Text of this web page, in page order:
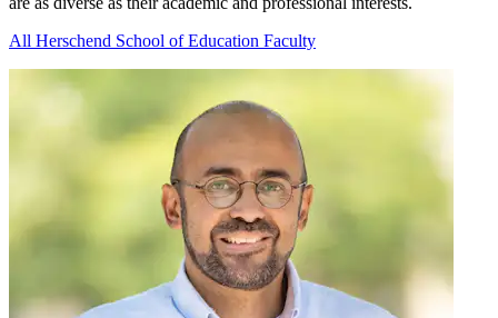
All Herschend School of Education Faculty